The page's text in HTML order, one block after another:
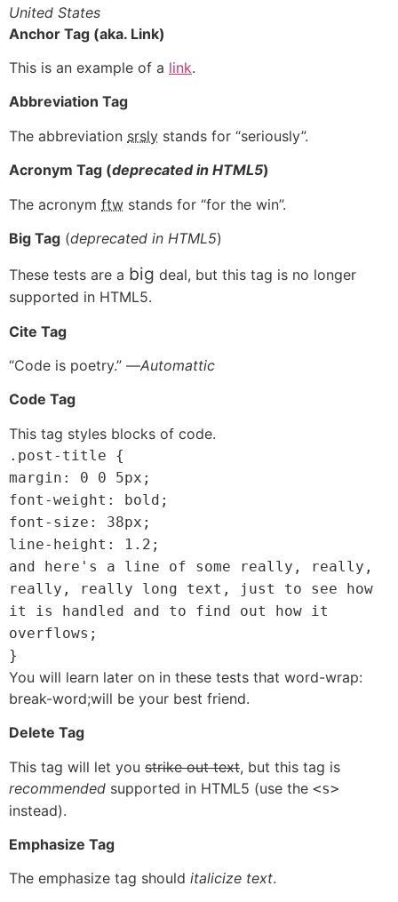
United States
Anchor Tag (aka. Link)
This is an example of a link.
Abbreviation Tag
The abbreviation srsly stands for “seriously”.
Acronym Tag (deprecated in HTML5)
The acronym ftw stands for “for the win”.
Big Tag (deprecated in HTML5)
These tests are a big deal, but this tag is no longer
supported in HTML5.
Cite Tag
“Code is poetry.” —Automattic
Code Tag
This tag styles blocks of code.
.post-title {
margin: 0 0 5px;
font-weight: bold;
font-size: 38px;
line-height: 1.2;
and here's a line of some really, really,
really, really long text, just to see how
it is handled and to find out how it
overflows;
}
You will learn later on in these tests that word-wrap:
break-word;will be your best friend.
Delete Tag
This tag will let you strike out text, but this tag is
recommended supported in HTML5 (use the <s>
instead).
Emphasize Tag
The emphasize tag should italicize text.